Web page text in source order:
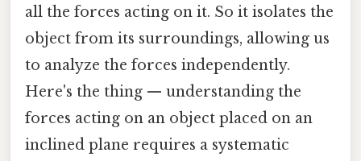
all the forces acting on it. So it isolates the
object from its surroundings, allowing us
to analyze the forces independently.
Here's the thing — understanding the
forces acting on an object placed on an
inclined plane requires a systematic